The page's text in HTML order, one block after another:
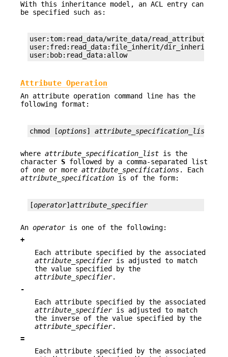
With this inheritance model, an ACL entry can
be specified such as:
user:tom:read_data/write_data/
user:fred:read_data:file_inherit/
user:bob:read_data:allow
Attribute Operation
An attribute operation command line has the
following format:
chmod [options] attribute_specification_list
where attribute_specification_list is the
character S followed by a comma-separated list
of one or more attribute_specifications. Each
attribute_specification is of the form:
[operator] attribute_specifier
An operatoris one of the following:
+
Each attribute specified by the associated
attribute_specifieris adjusted to match
the value specified by the
attribute_specifier.
-
Each attribute specified by the associated
attribute_specifieris adjusted to match
the inverse of the value specified by the
attribute_specifier.
=
Each attribute specified by the associated